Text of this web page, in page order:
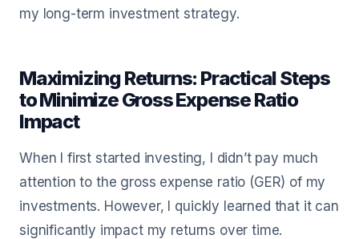
my long-term investment strategy.
Maximizing Returns: Practical Steps
to Minimize Gross Expense Ratio
Impact
When I first started investing, I didn’t pay much
attention to the gross expense ratio (GER) of my
investments. However, I quickly learned that it can
significantly impact my returns over time.